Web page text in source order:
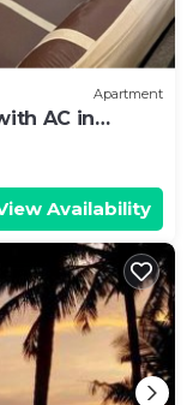
Apartment
AC in
Availability